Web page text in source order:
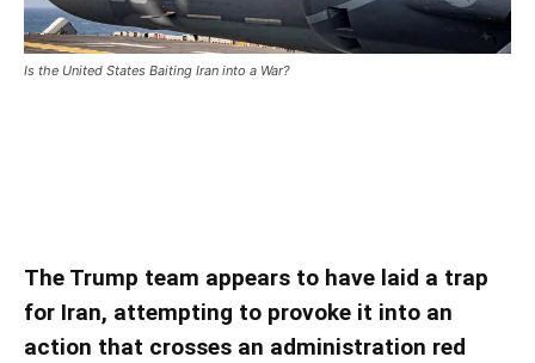
Is the United States Baiting Iran into a War?
The Trump team appears to have laid a trap
for Iran, attempting to provoke it into an
action that crosses an administration red